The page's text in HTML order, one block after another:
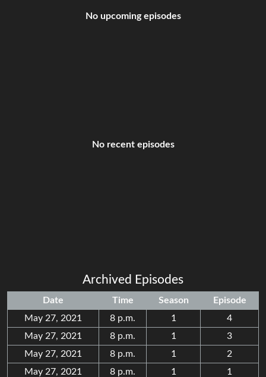
No upcoming episodes
No recent episodes
Archived Episodes
Date Time Season
Episode
May 27, 2021
8 p.m. 1
4
May 27, 2021
8 p.m. 1
3
May 27, 2021
8 p.m. 1
2
May 27, 2021
8 p.m. 1 1